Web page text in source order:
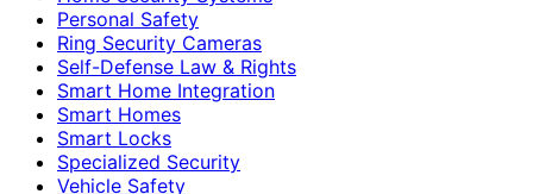
Personal Safety
Ring Security Cameras
Self-Defense Law & Rights
Smart Home Integration
Smart Homes
Smart Locks
Specialized Security
Vehicle Safety